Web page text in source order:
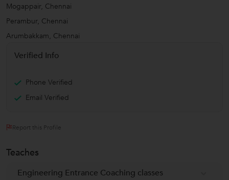
Mogappair, Chennai
Perambur, Chennai
Arumbakkam, Chennai
Verified Info
Phone Verified
Email Verified
Report this Profile
Teaches
Engineering Entrance Coaching classes